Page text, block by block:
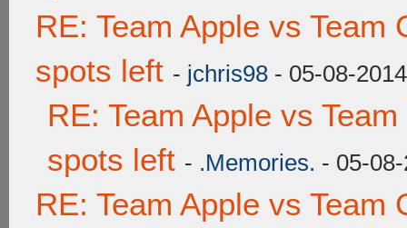
RE: Team Apple vs Team
spots left - jchris98 - 05-08-
RE: Team Apple vs
spots left - .Memories. - 05-
RE: Team Apple vs Team